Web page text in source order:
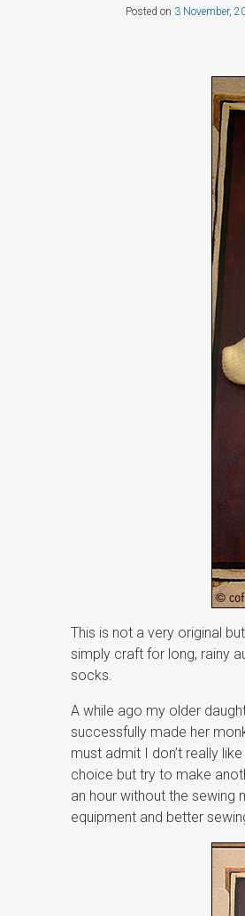
Posted on 3 November,
This is not a very original
simply craft for long, rainy
socks.
A while ago my older
successfully made her
must admit I don’t really
choice but try to make
an hour without the sewing
equipment and better